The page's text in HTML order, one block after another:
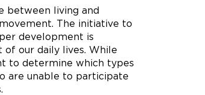
between living and
The initiative to
development is
our daily lives. While
to determine which types
are unable to participate